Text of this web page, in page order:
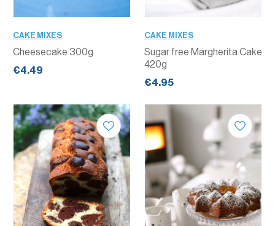
CAKE MIXES
Cheesecake 300g
€4.49
CAKE MIXES
Sugar free Margherita Cake
420g
€4.95
QUANTITY QUANTITY